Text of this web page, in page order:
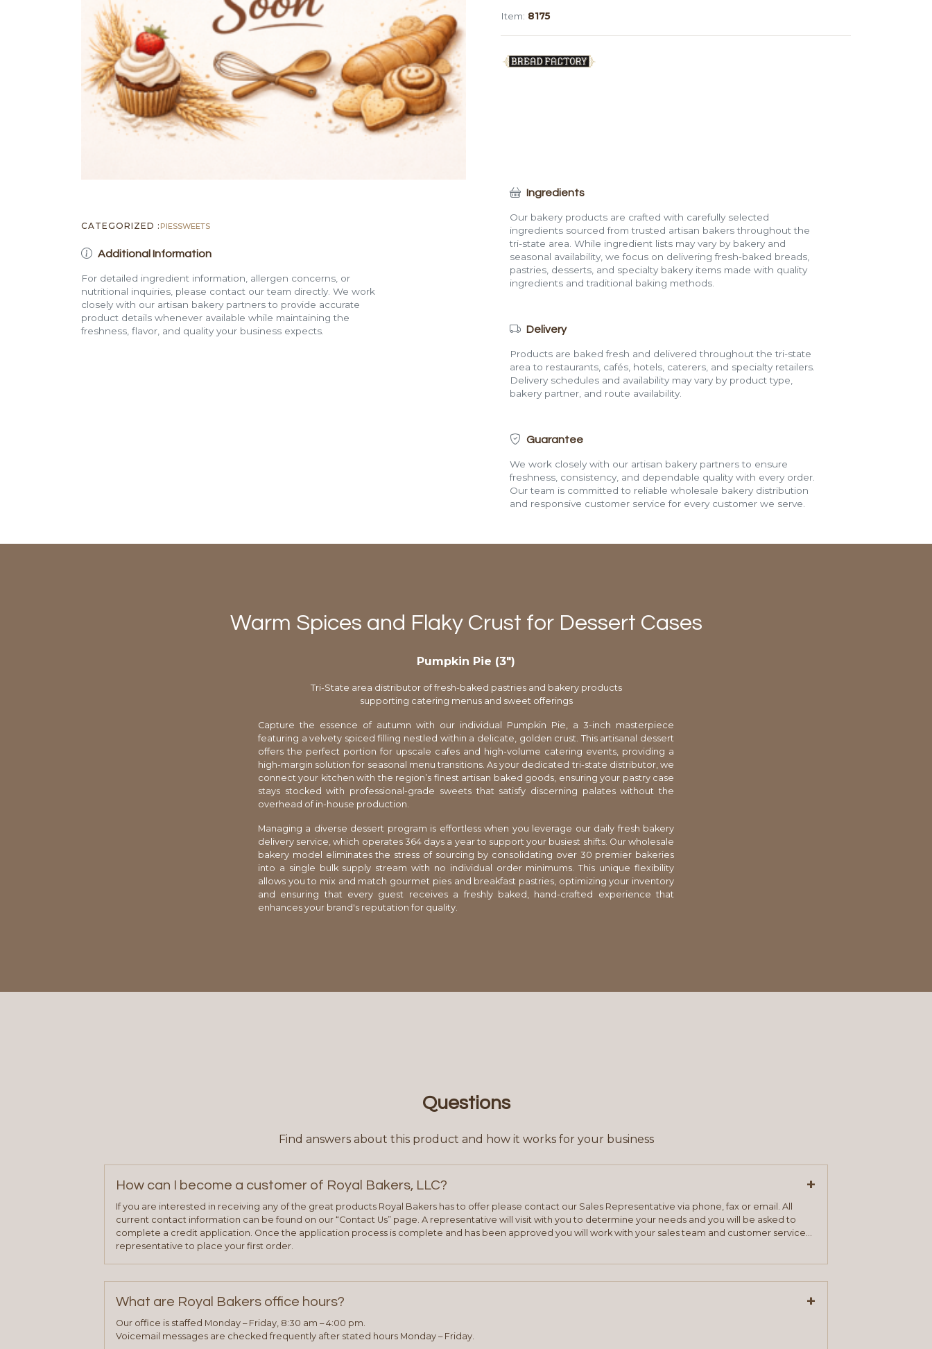
Item: 8175
CATEGORIZED : PIESSWEETS
Additional Information
For detailed ingredient information, allergen concerns, or
nutritional inquiries, please contact our team directly. We work
closely with our artisan bakery partners to provide accurate
product details whenever available while maintaining the
freshness, flavor, and quality your business expects.
Ingredients
Our bakery products are crafted with carefully selected
ingredients sourced from trusted artisan bakers throughout the
tri-state area. While ingredient lists may vary by bakery and
seasonal availability, we focus on delivering fresh-baked breads,
pastries, desserts, and specialty bakery items made with quality
ingredients and traditional baking methods.
Delivery
Products are baked fresh and delivered throughout the tri-state
area to restaurants, cafés, hotels, caterers, and specialty retailers.
Delivery schedules and availability may vary by product type,
bakery partner, and route availability.
Guarantee
We work closely with our artisan bakery partners to ensure
freshness, consistency, and dependable quality with every order.
Our team is committed to reliable wholesale bakery distribution
and responsive customer service for every customer we serve.
Warm Spices and Flaky Crust for Dessert Cases
Pumpkin Pie (3″)
Tri-State area distributor of fresh-baked pastries and bakery products
supporting catering menus and sweet offerings
Capture the essence of autumn with our individual Pumpkin Pie, a 3-inch masterpiece
featuring a velvety spiced filling nestled within a delicate, golden crust. This artisanal dessert
offers the perfect portion for upscale cafes and high-volume catering events, providing a
high-margin solution for seasonal menu transitions. As your dedicated tri-state distributor, we
connect your kitchen with the region’s finest artisan baked goods, ensuring your pastry case
stays stocked with professional-grade sweets that satisfy discerning palates without the
overhead of in-house production.
Managing a diverse dessert program is effortless when you leverage our daily fresh bakery
delivery service, which operates 364 days a year to support your busiest shifts. Our wholesale
bakery model eliminates the stress of sourcing by consolidating over 30 premier bakeries
into a single bulk supply stream with no individual order minimums. This unique flexibility
allows you to mix and match gourmet pies and breakfast pastries, optimizing your inventory
and ensuring that every guest receives a freshly baked, hand-crafted experience that
enhances your brand's reputation for quality.
Questions
Find answers about this product and how it works for your business
How can I become a customer of Royal Bakers, LLC? +
If you are interested in receiving any of the great products Royal Bakers has to offer please contact our Sales Representative via phone, fax or email. All
current contact information can be found on our “Contact Us” page. A representative will visit with you to determine your needs and you will be asked to
complete a credit application. Once the application process is complete and has been approved you will work with your sales team and customer service
representative to place your first order.
What are Royal Bakers office hours? +
Our office is staffed Monday – Friday, 8:30 am – 4:00 pm.
Voicemail messages are checked frequently after stated hours Monday – Friday.